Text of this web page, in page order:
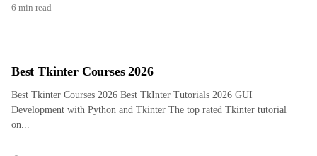
6 min read
Best Tkinter Courses 2026
Best Tkinter Courses 2026 Best TkInter Tutorials 2026 GUI
Development with Python and Tkinter The top rated Tkinter tutorial
on...